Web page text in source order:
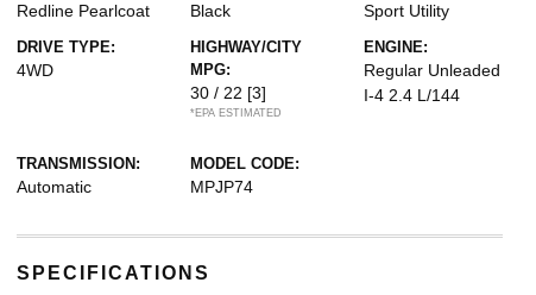
Redline Pearlcoat Black Sport Utility
DRIVE TYPE:
4WD
HIGHWAY/CITY
MPG:
30 / 22 [3]
*EPA ESTIMATED
ENGINE:
Regular Unleaded
I-4 2.4 L/144
TRANSMISSION:
Automatic
MODEL CODE:
MPJP74
SPECIFICATIONS